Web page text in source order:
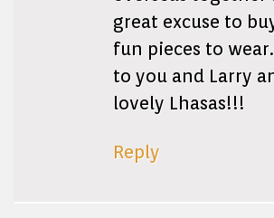
great excuse to
fun pieces to
to you and Larry
lovely Lhasas!!!
Reply